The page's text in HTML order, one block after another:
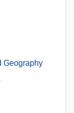
Geography